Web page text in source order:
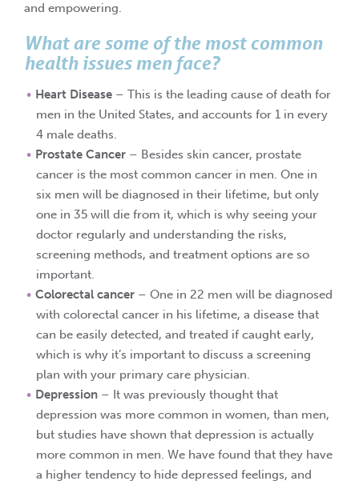
and empowering.
What are some of the most common
health issues men face?
Heart Disease – This is the leading cause of death for
men in the United States, and accounts for 1 in every
4 male deaths.
Prostate Cancer – Besides skin cancer, prostate
cancer is the most common cancer in men. One in
six men will be diagnosed in their lifetime, but only
one in 35 will die from it, which is why seeing your
doctor regularly and understanding the risks,
screening methods, and treatment options are so
important.
Colorectal cancer – One in 22 men will be diagnosed
with colorectal cancer in his lifetime, a disease that
can be easily detected, and treated if caught early,
which is why it’s important to discuss a screening
plan with your primary care physician.
Depression – It was previously thought that
depression was more common in women, than men,
but studies have shown that depression is actually
more common in men. We have found that they have
a higher tendency to hide depressed feelings, and